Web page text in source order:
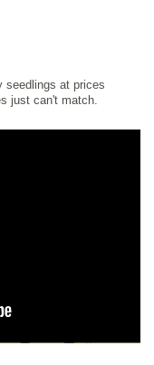
seedlings at prices
just can't match.